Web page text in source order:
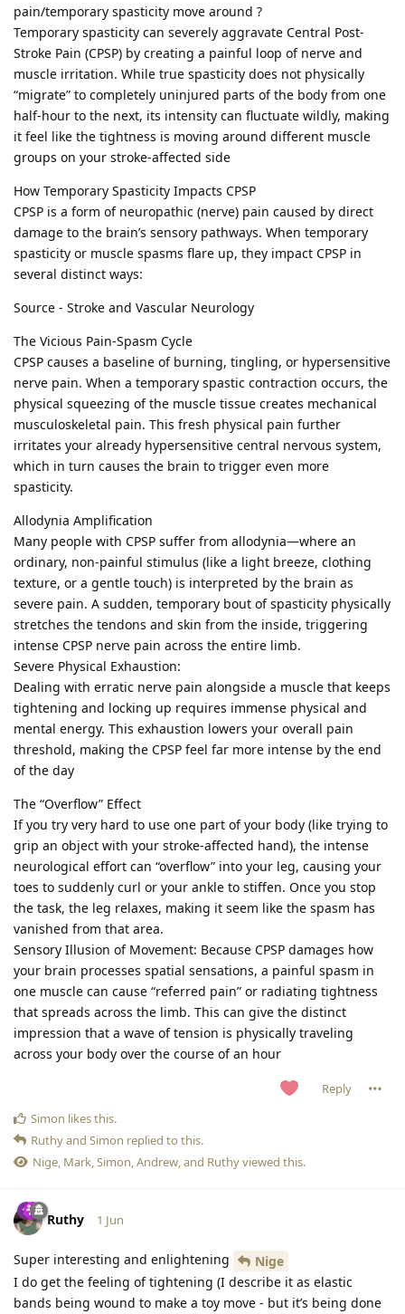
pain/temporary spasticity move around ?
Temporary spasticity can severely aggravate Central Post-
Stroke Pain (CPSP) by creating a painful loop of nerve and
muscle irritation. While true spasticity does not physically
“migrate” to completely uninjured parts of the body from one
half-hour to the next, its intensity can fluctuate wildly, making
it feel like the tightness is moving around different muscle
groups on your stroke-affected side
How Temporary Spasticity Impacts CPSP
CPSP is a form of neuropathic (nerve) pain caused by direct
damage to the brain’s sensory pathways. When temporary
spasticity or muscle spasms flare up, they impact CPSP in
several distinct ways:
Source - Stroke and Vascular Neurology
The Vicious Pain-Spasm Cycle
CPSP causes a baseline of burning, tingling, or hypersensitive
nerve pain. When a temporary spastic contraction occurs, the
physical squeezing of the muscle tissue creates mechanical
musculoskeletal pain. This fresh physical pain further
irritates your already hypersensitive central nervous system,
which in turn causes the brain to trigger even more
spasticity.
Allodynia Amplification
Many people with CPSP suffer from allodynia—where an
ordinary, non-painful stimulus (like a light breeze, clothing
texture, or a gentle touch) is interpreted by the brain as
severe pain. A sudden, temporary bout of spasticity physically
stretches the tendons and skin from the inside, triggering
intense CPSP nerve pain across the entire limb.
Severe Physical Exhaustion:
Dealing with erratic nerve pain alongside a muscle that keeps
tightening and locking up requires immense physical and
mental energy. This exhaustion lowers your overall pain
threshold, making the CPSP feel far more intense by the end
of the day
The “Overflow” Effect
If you try very hard to use one part of your body (like trying to
grip an object with your stroke-affected hand), the intense
neurological effort can “overflow” into your leg, causing your
toes to suddenly curl or your ankle to stiffen. Once you stop
the task, the leg relaxes, making it seem like the spasm has
vanished from that area.
Sensory Illusion of Movement: Because CPSP damages how
your brain processes spatial sensations, a painful spasm in
one muscle can cause “referred pain” or radiating tightness
that spreads across the limb. This can give the distinct
impression that a wave of tension is physically traveling
across your body over the course of an hour
Reply
Simon likes this.
Ruthyand Simon replied to this.
Nige, Mark,Simon,Andrew, and Ruthyviewed this.
Ruthy 1 Jun
Super interesting and enlightening
Nige
I do get the feeling of tightening (I describe it as elastic
bands being wound to make a toy move - but it’s being done